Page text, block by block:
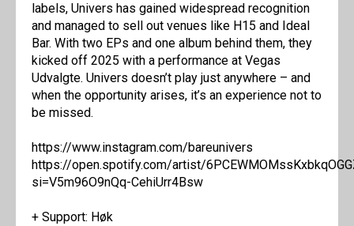
labels, Univers has gained widespread recognition
and managed to sell out venues like H15 and Ideal
Bar. With two EPs and one album behind them, they
kicked off 2025 with a performance at Vegas
Udvalgte. Univers doesn’t play just anywhere – and
when the opportunity arises, it’s an experience not to
be missed.
https://www.instagram.com/bareunivers
https://open.spotify.com/artist/
si=V5m96O9nQq-CehiUrr4Bsw
+ Support: Høk